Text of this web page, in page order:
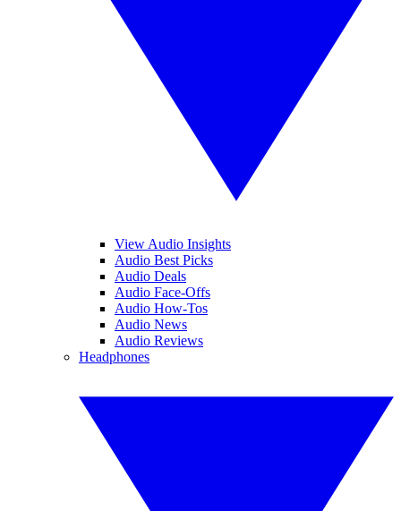
View Audio Insights
Audio Best Picks
Audio Deals
Audio Face-Offs
Audio How-Tos
Audio News
Audio Reviews
Headphones